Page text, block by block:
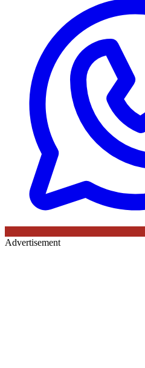
Advertisement